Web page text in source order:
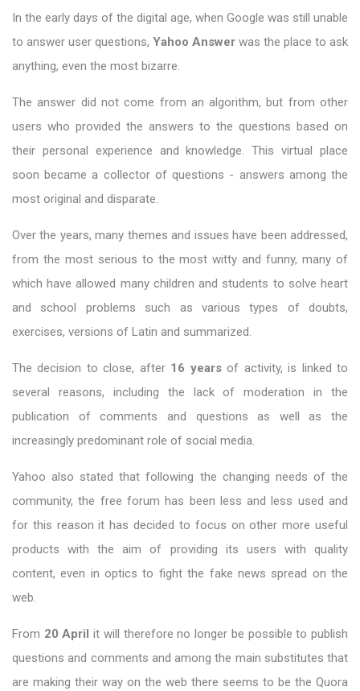
In the early days of the digital age, when Google was still unable
to answer user questions, Yahoo Answer was the place to ask
anything, even the most bizarre.
The answer did not come from an algorithm, but from other
users who provided the answers to the questions based on
their personal experience and knowledge. This virtual place
soon became a collector of questions - answers among the
most original and disparate.
Over the years, many themes and issues have been addressed,
from the most serious to the most witty and funny, many of
which have allowed many children and students to solve heart
and school problems such as various types of doubts,
exercises, versions of Latin and summarized.
The decision to close, after 16 yearsof activity, is linked to
several reasons, including the lack of moderation in the
publication of comments and questions as well as the
increasingly predominant role of social media.
Yahoo also stated that following the changing needs of the
community, the free forum has been less and less used and
for this reason it has decided to focus on other more useful
products with the aim of providing its users with quality
content, even in optics to fight the fake news spread on the
web.
From 20 April it will therefore no longer be possible to publish
questions and comments and among the main substitutes that
are making their way on the web there seems to be the Quora